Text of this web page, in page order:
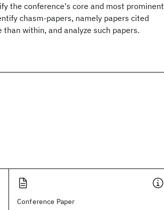
the conference's core and most prominent
chasm-papers, namely papers cited
within, and analyze such papers.
Conference Paper